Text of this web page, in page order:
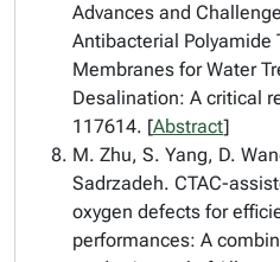
Advances and
Antibacterial Polyamide
Membranes for Water
Desalination: A critical
117614. [Abstract]
M. Zhu, S. Yang, D.
Sadrzadeh. CTAC-
oxygen defects for
performances: A